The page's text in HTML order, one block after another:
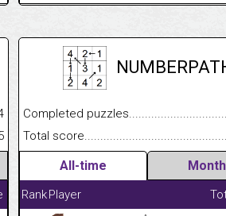
Completed
Total
All-time
RankPlayer